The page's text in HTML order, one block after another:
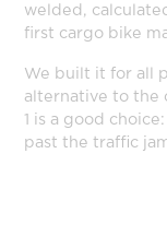
welded,
first cargo bike
We built it for all
alternative to the
1 is a good
past the traffic